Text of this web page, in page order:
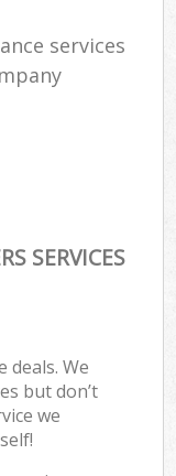
services
SERVICES
deals. We
but don’t
we